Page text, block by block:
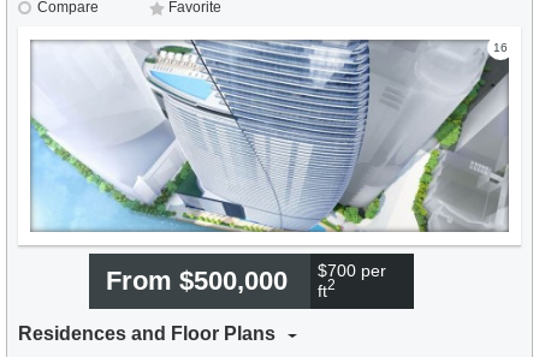
Compare Favorite
16
From $500,000
$700 per
ft2
Residences and Floor Plans